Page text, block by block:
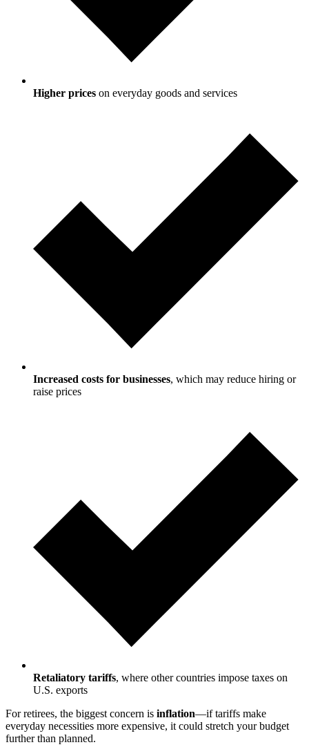
Higher prices on everyday goods and services
Increased costs for businesses, which may reduce hiring or
raise prices
Retaliatory tariffs, where other countries impose taxes on
U.S. exports
For retirees, the biggest concern is inflation—if tariffs make
everyday necessities more expensive, it could stretch your budget
further than planned.